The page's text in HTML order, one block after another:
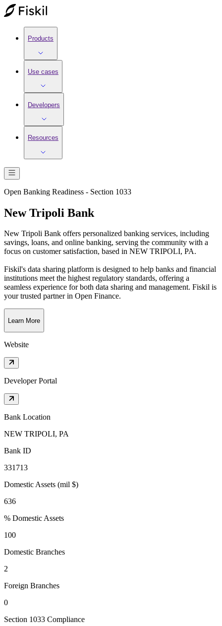
Products
Use cases
Developers
Resources
Open Banking Readiness - Section 1033
New Tripoli Bank
New Tripoli Bank offers personalized banking services, including
savings, loans, and online banking, serving the community with a
focus on customer satisfaction, based in NEW TRIPOLI, PA.
Fiskil's data sharing platform is designed to help banks and financial
institutions meet the highest regulatory standards, offering a
seamless experience for both data sharing and management. Fiskil is
your trusted partner in Open Finance.
Learn More
Website
Developer Portal
Bank Location
NEW TRIPOLI, PA
Bank ID
331713
Domestic Assets (mil $)
636
% Domestic Assets
100
Domestic Branches
2
Foreign Branches
0
Section 1033 Compliance